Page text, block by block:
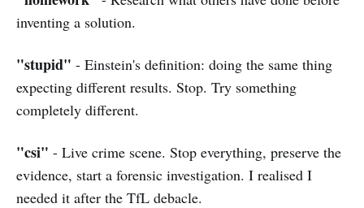
inventing a solution.
"stupid" - Einstein's definition: doing the same thing
expecting different results. Stop. Try something
completely different.
"csi" - Live crime scene. Stop everything, preserve the
evidence, start a forensic investigation. I realised I
needed it after the TfL debacle.